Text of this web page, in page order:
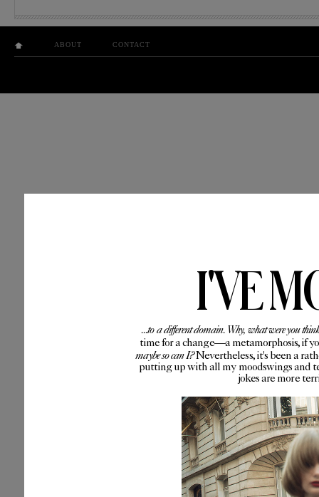
I'VE
...to a different domain. Why, what were you
time for a change—a metamorphosis, if
maybe so can I?Nevertheless, it's been a
putting up with all my moodswings and
jokes are more
ABOUT CONTACT